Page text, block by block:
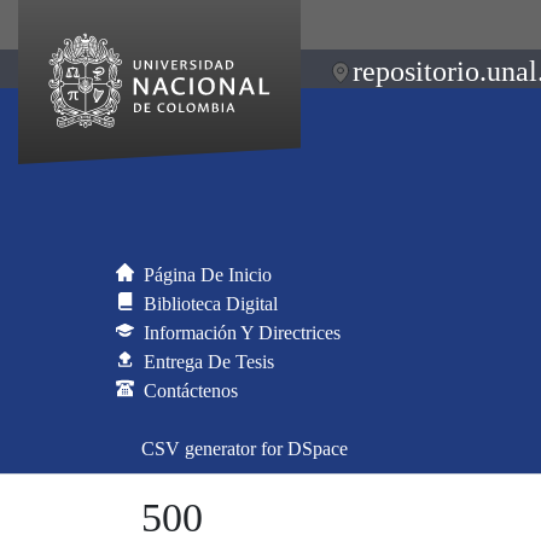
Página De Inicio
Biblioteca Digital
Información Y Directrices
Entrega De Tesis
Contáctenos
CSV generator for DSpace
500